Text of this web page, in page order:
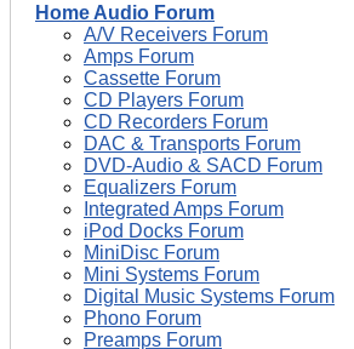
Home Audio Forum
A/V Receivers Forum
Amps Forum
Cassette Forum
CD Players Forum
CD Recorders Forum
DAC & Transports Forum
DVD-Audio & SACD Forum
Equalizers Forum
Integrated Amps Forum
iPod Docks Forum
MiniDisc Forum
Mini Systems Forum
Digital Music Systems Forum
Phono Forum
Preamps Forum